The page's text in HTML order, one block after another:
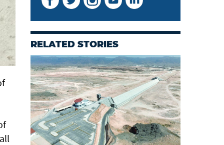
RELATED STORIES